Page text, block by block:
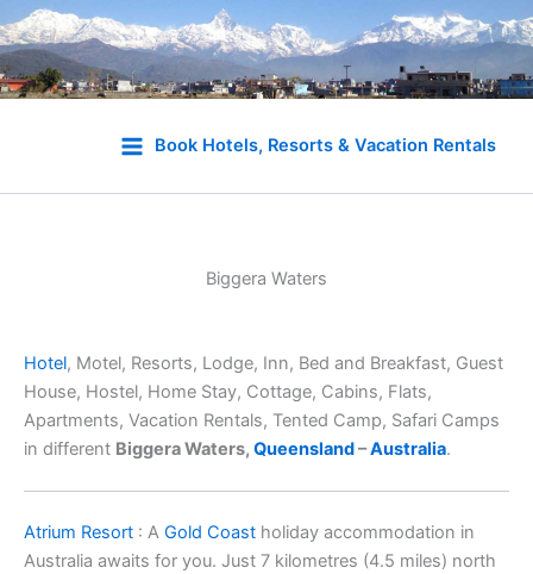
Book Hotels, Resorts & Vacation Rentals
Biggera Waters
Hotel, Motel, Resorts, Lodge, Inn, Bed and Breakfast, Guest
House, Hostel, Home Stay, Cottage, Cabins, Flats,
Apartments, Vacation Rentals, Tented Camp, Safari Camps
in different Biggera Waters, Queensland–Australia.
Atrium Resort : A Gold Coast holiday accommodation in
Australia awaits for you. Just 7 kilometres (4.5 miles) north